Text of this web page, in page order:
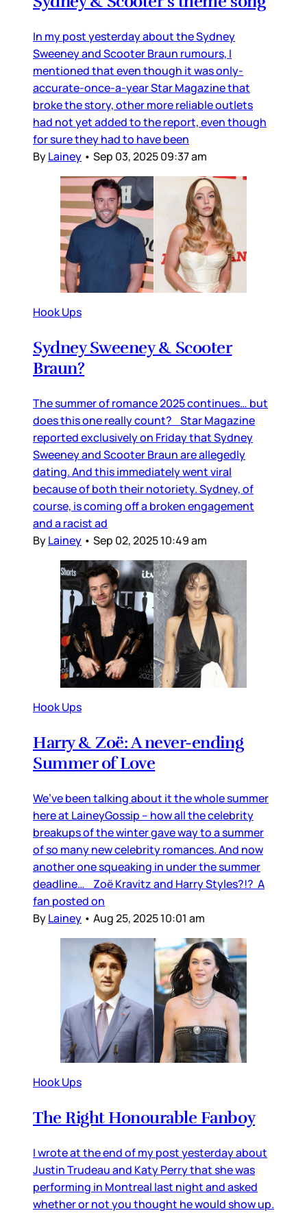
In my post yesterday about the Sydney
Sweeney and Scooter Braun rumours, I
mentioned that even though it was only-
accurate-once-a-year Star Magazine that
broke the story, other more reliable outlets
had not yet added to the report, even though
for sure they had to have been
ByLainey • Sep 03, 2025 09:37 am
Hook Ups
Sydney Sweeney & Scooter
Braun?
The summer of romance 2025 continues… but
does this one really count? Star Magazine
reported exclusively on Friday that Sydney
Sweeney and Scooter Braun are allegedly
dating. And this immediately went viral
because of both their notoriety. Sydney, of
course, is coming off a broken engagement
and a racist ad
ByLainey • Sep 02, 2025 10:49 am
Hook Ups
Harry & Zoë: A never-ending
Summer of Love
We’ve been talking about it the whole summer
here at LaineyGossip – how all the celebrity
breakups of the winter gave way to a summer
of so many new celebrity romances. And now
another one squeaking in under the summer
deadline… Zoë Kravitz and Harry Styles?!? A
fan posted on
ByLainey • Aug 25, 2025 10:01 am
Hook Ups
The Right Honourable Fanboy
I wrote at the end of my post yesterday about
Justin Trudeau and Katy Perry that she was
performing in Montreal last night and asked
whether or not you thought he would show up.